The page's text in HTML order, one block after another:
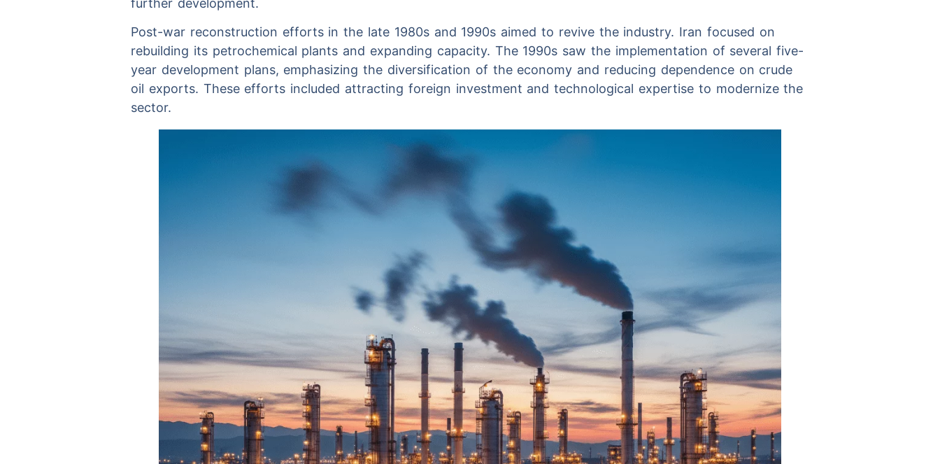
Post-war reconstruction efforts in the late 1980s and 1990s aimed to revive the industry. Iran focused on
rebuilding its petrochemical plants and expanding capacity. The 1990s saw the implementation of several five-
year development plans, emphasizing the diversification of the economy and reducing dependence on crude
oil exports. These efforts included attracting foreign investment and technological expertise to modernize the
sector.